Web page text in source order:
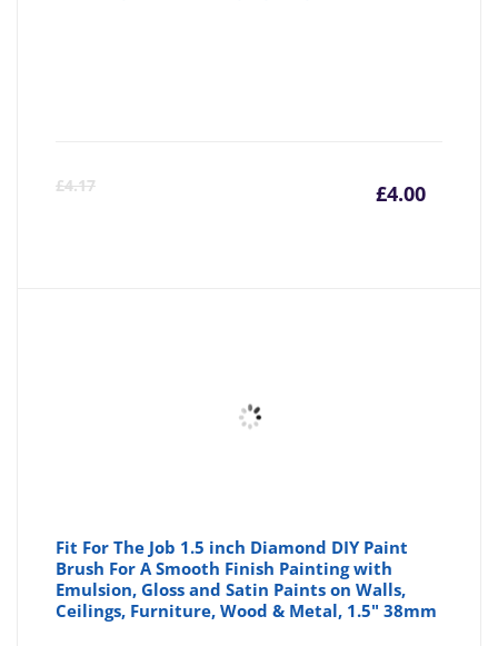
£4.17 £4.00
Fit For The Job 1.5 inch Diamond DIY Paint
Brush For A Smooth Finish Painting with
Emulsion, Gloss and Satin Paints on Walls,
Ceilings, Furniture, Wood & Metal, 1.5" 38mm